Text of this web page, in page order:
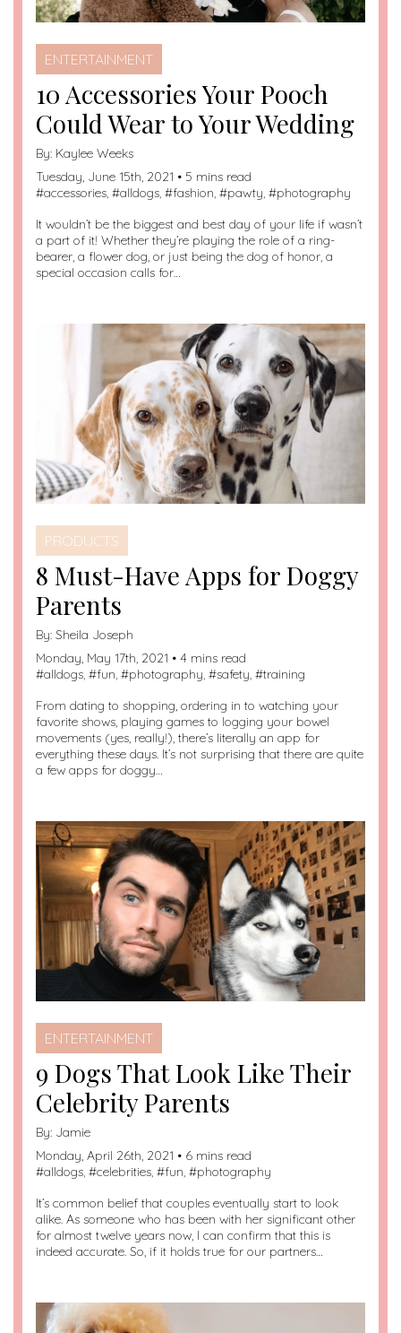
ENTERTAINMENT
10 Accessories Your Pooch
Could Wear to Your Wedding
By: Kaylee Weeks
Tuesday, June 15th, 2021 • 5 mins read
#accessories, #alldogs, #fashion, #pawty, #photography
It wouldn’t be the biggest and best day of your life if wasn’t
a part of it! Whether they’re playing the role of a ring-
bearer, a flower dog, or just being the dog of honor, a
special occasion calls for…
PRODUCTS
8 Must-Have Apps for Doggy
Parents
By: Sheila Joseph
Monday, May 17th, 2021 • 4 mins read
#alldogs, #fun, #photography, #safety, #training
From dating to shopping, ordering in to watching your
favorite shows, playing games to logging your bowel
movements (yes, really!), there’s literally an app for
everything these days. It’s not surprising that there are quite
a few apps for doggy…
ENTERTAINMENT
9 Dogs That Look Like Their
Celebrity Parents
By: Jamie
Monday, April 26th, 2021 • 6 mins read
#alldogs, #celebrities, #fun, #photography
It’s common belief that couples eventually start to look
alike. As someone who has been with her significant other
for almost twelve years now, I can confirm that this is
indeed accurate. So, if it holds true for our partners…